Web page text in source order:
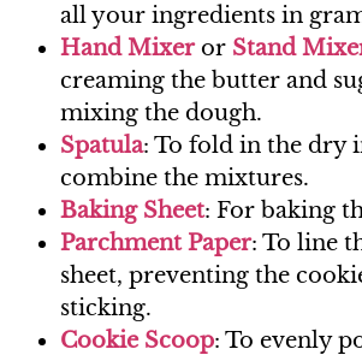
all your ingredients in
Hand Mixer or Stand M
creaming the butter and
mixing the dough.
Spatula: To fold in the dry
combine the mixtures.
Baking Sheet: For baking
Parchment Paper: To line
sheet, preventing the
sticking.
Cookie Scoop: To evenly